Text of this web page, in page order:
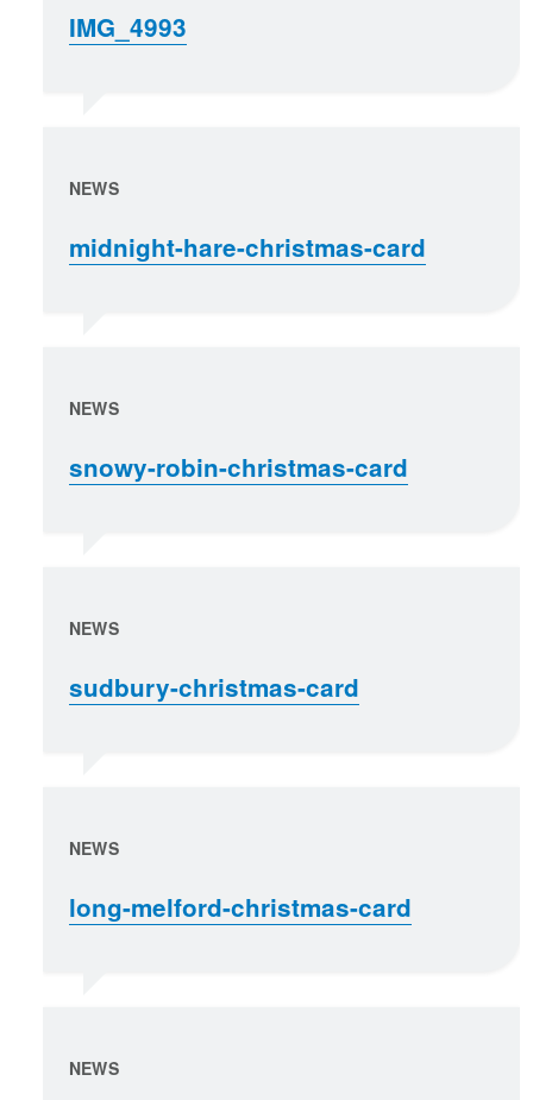
IMG_4993
NEWS
midnight-hare-christmas-card
NEWS
snowy-robin-christmas-card
NEWS
sudbury-christmas-card
NEWS
long-melford-christmas-card
NEWS